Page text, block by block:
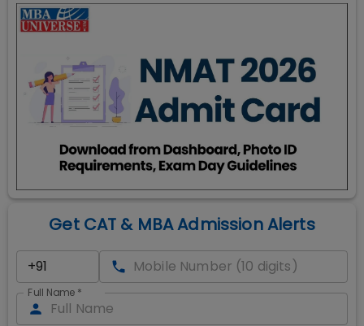
Get CAT & MBA Admission Alerts
Full Name *